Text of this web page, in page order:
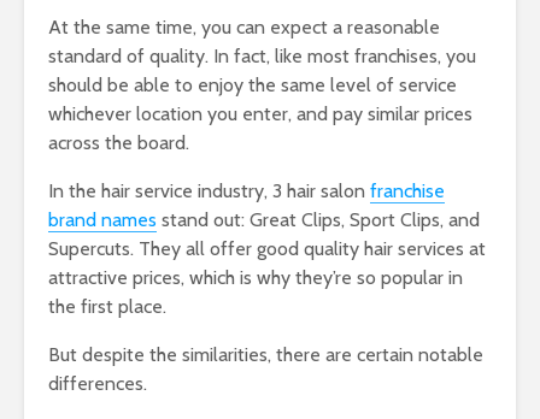
At the same time, you can expect a reasonable
standard of quality. In fact, like most franchises, you
should be able to enjoy the same level of service
whichever location you enter, and pay similar prices
across the board.
In the hair service industry, 3 hair salon franchise
brand names stand out: Great Clips, Sport Clips, and
Supercuts. They all offer good quality hair services at
attractive prices, which is why they’re so popular in
the first place.
But despite the similarities, there are certain notable
differences.